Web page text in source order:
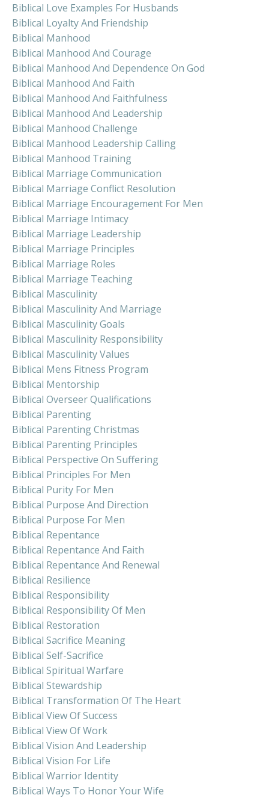
Biblical Love Examples For Husbands
Biblical Loyalty And Friendship
Biblical Manhood
Biblical Manhood And Courage
Biblical Manhood And Dependence On God
Biblical Manhood And Faith
Biblical Manhood And Faithfulness
Biblical Manhood And Leadership
Biblical Manhood Challenge
Biblical Manhood Leadership Calling
Biblical Manhood Training
Biblical Marriage Communication
Biblical Marriage Conflict Resolution
Biblical Marriage Encouragement For Men
Biblical Marriage Intimacy
Biblical Marriage Leadership
Biblical Marriage Principles
Biblical Marriage Roles
Biblical Marriage Teaching
Biblical Masculinity
Biblical Masculinity And Marriage
Biblical Masculinity Goals
Biblical Masculinity Responsibility
Biblical Masculinity Values
Biblical Mens Fitness Program
Biblical Mentorship
Biblical Overseer Qualifications
Biblical Parenting
Biblical Parenting Christmas
Biblical Parenting Principles
Biblical Perspective On Suffering
Biblical Principles For Men
Biblical Purity For Men
Biblical Purpose And Direction
Biblical Purpose For Men
Biblical Repentance
Biblical Repentance And Faith
Biblical Repentance And Renewal
Biblical Resilience
Biblical Responsibility
Biblical Responsibility Of Men
Biblical Restoration
Biblical Sacrifice Meaning
Biblical Self-Sacrifice
Biblical Spiritual Warfare
Biblical Stewardship
Biblical Transformation Of The Heart
Biblical View Of Success
Biblical View Of Work
Biblical Vision And Leadership
Biblical Vision For Life
Biblical Warrior Identity
Biblical Ways To Honor Your Wife